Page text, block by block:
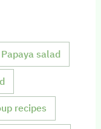
Papaya salad
recipes